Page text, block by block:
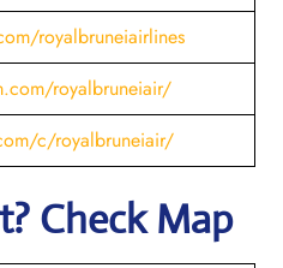
royalbruneiairlines
royalbruneiair/
c/royalbruneiair/
Check Map